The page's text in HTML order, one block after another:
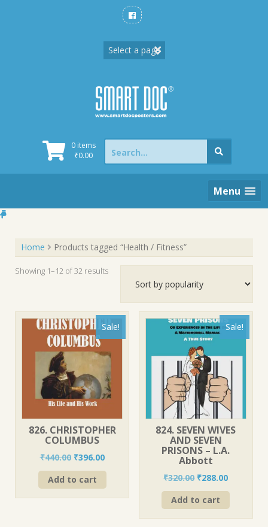
0 items
₹0.00
Search
for:
Menu
Home Products tagged “Health / Fitness”
Showing 1–12 of 32 resultsSorted
Sale!
826. CHRISTOPHER
COLUMBUS
₹440.00 Original
price
was:
₹396.00Current
price
Add to cart
Sale!
824. SEVEN WIVES
AND SEVEN
PRISONS – L.A.
Abbott
₹320.00 Original
price
was:
₹288.00Current
price
Add to cart